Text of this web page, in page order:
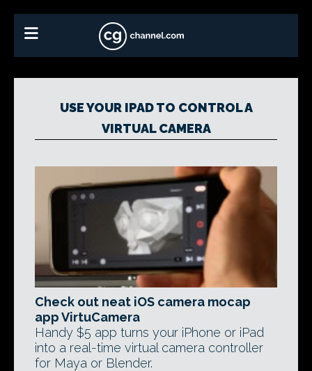
USE YOUR IPAD TO CONTROL A
VIRTUAL CAMERA
Check out neat iOS camera mocap
app VirtuCamera
Handy $5 app turns your iPhone or iPad
into a real-time virtual camera controller
for Maya or Blender.